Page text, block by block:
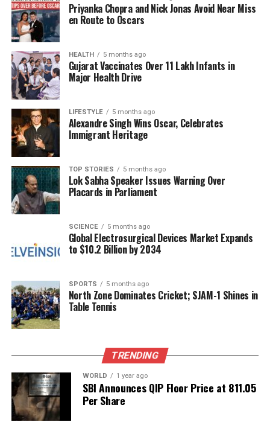
Leaders from the NDA’s partner, the Janata Dal
(United) or JD(U), have also weighed in on Yadav’s
predictions.
JD(U) national secretary, expressed a sense of
fatigue regarding discussions about Yadav. “How
long should I keep speaking about him? In the
upcoming elections, I only have my salutes to offer
to him,” he stated. Despite this, he conveyed that the
party is prepared for the two-phase elections, which
differ from the single-phase polling that occurred in
Maharashtra last year.
Additionally,Santosh Kumar Suman, a state
minister and son of Union minister Jitan Ram
Manjhi, criticized Yadav’s claims, suggesting that he
mistakenly wrote “NDA” when referring to his own
party’s prospects. Suman highlighted the challenges
faced during the RJD’s previous tenure, noting, “The
went back by 30 years. Tejashwi Yadav promises to
make a difference in 20 months. He will take Bihar
back by 40 years.”
climate in Bihar is heating up, with leaders from
different parties engaging in a war of words. The
outcome of these elections will not only determine
the future of Bihar’s governance but also shape the
political landscape of the region for years to come.
Priyanka Chopra and Nick Jonas Avoid Near Miss
en Route to Oscars
HEALTH 5 months ago
Gujarat Vaccinates Over 11 Lakh Infants in
Major Health Drive
LIFESTYLE 5 months ago
Alexandre Singh Wins Oscar, Celebrates
Immigrant Heritage
TOP STORIES 5 months ago
Lok Sabha Speaker Issues Warning Over
Placards in Parliament
SCIENCE 5 months ago
Global Electrosurgical Devices Market Expands
to $10.2 Billion by 2034
SPORTS 5 months ago
North Zone Dominates Cricket; SJAM-1 Shines in
Table Tennis
TRENDING
WORLD 1 year ago
SBI Announces QIP Floor Price at ₹811.05
Per Share